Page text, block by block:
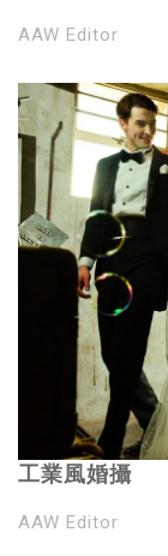
AAW Editor
工業風婚攝
AAW Editor